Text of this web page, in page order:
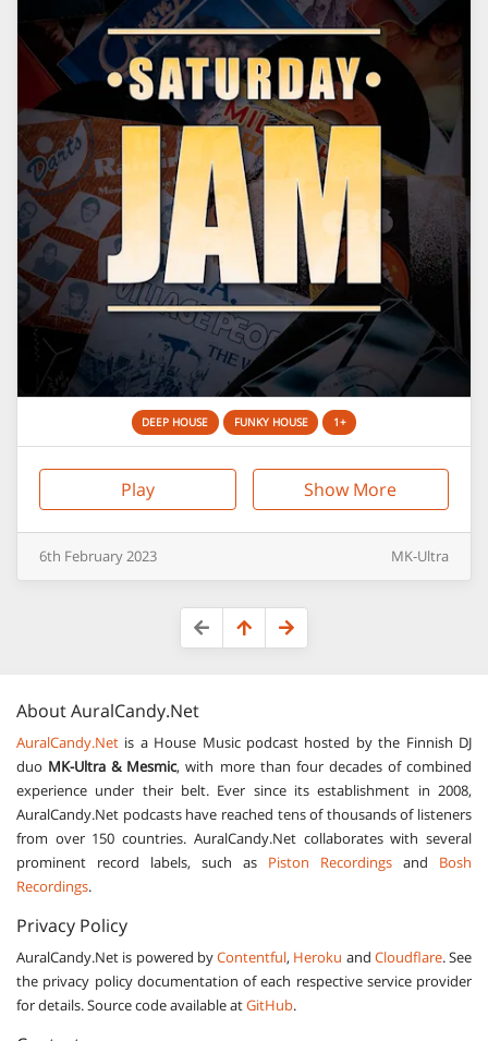
DEEP HOUSE FUNKY HOUSE 1+
Play Show More
6th February2023 MK-Ultra
AboutAuralCandy.Net
AuralCandy.Net is a House Music podcast hosted by the Finnish DJ
duo MK-Ultra & Mesmic, with more than four decades of combined
experience under their belt. Ever since its establishment in 2008,
AuralCandy.Net podcasts have reached tens of thousands of listeners
from over 150 countries. AuralCandy.Net collaborates with several
prominent record labels, such as Piston Recordings and Bosh
Recordings.
Privacy Policy
AuralCandy.Net is powered byContentful, Heroku and Cloudflare. See
the privacy policy documentation of each respective service provider
for details. Source code available atGitHub.